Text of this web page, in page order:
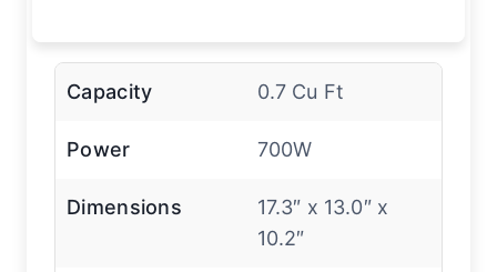
Capacity 0.7 Cu Ft
Power 700W
Dimensions
17.3″ x 13.0″ x
10.2″